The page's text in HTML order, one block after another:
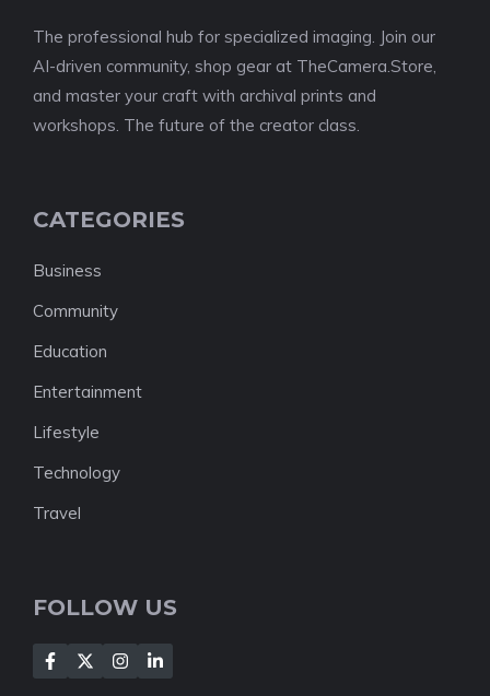
The professional hub for specialized imaging. Join our
AI-driven community, shop gear at TheCamera.Store,
and master your craft with archival prints and
workshops. The future of the creator class.
CATEGORIES
Business
Community
Education
Entertainment
Lifestyle
Technology
Travel
FOLLOW US